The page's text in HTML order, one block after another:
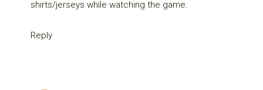
shirts/jerseys while watching the game.
Reply